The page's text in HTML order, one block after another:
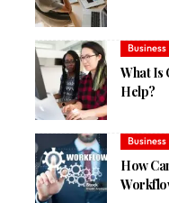
Business
What Is
Help?
Business
How